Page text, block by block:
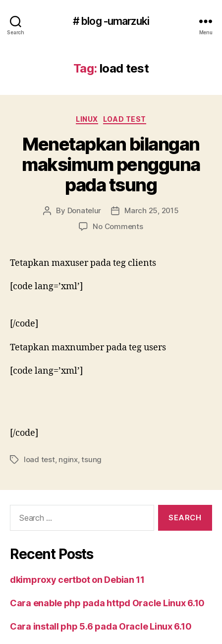
Search
# blog -umarzuki
Menu
Tag: load test
Categories
LINUX LOAD TEST
Menetapkan bilangan
maksimum pengguna
pada tsung
Post
By Donatelur
PostMarch 25, 2015
No Commentson
maksimum
Tetapkan maxuser pada teg clients
[code lang=’xml’]
[/code]
Tetapkan maxnumber pada teg users
[code lang=’xml’]
[/code]
Tagsload test, nginx,tsung
Recent Posts
dkimproxy certbot on Debian 11
Cara enable php pada httpd Oracle Linux 6.10
Cara install php 5.6 pada Oracle Linux 6.10